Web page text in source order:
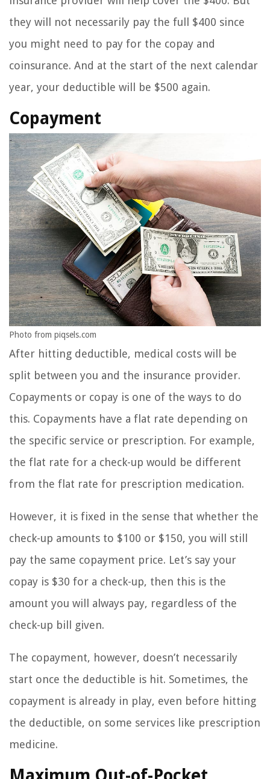
they will not necessarily pay the full $400 since
you might need to pay for the copay and
coinsurance. And at the start of the next calendar
year, your deductible will be $500 again.
Copayment
Photo from piqsels.com
After hitting deductible, medical costs will be
split between you and the insurance provider.
Copayments or copay is one of the ways to do
this. Copayments have a flat rate depending on
the specific service or prescription. For example,
the flat rate for a check-up would be different
from the flat rate for prescription medication.
However, it is fixed in the sense that whether the
check-up amounts to $100 or $150, you will still
pay the same copayment price. Let’s say your
copay is $30 for a check-up, then this is the
amount you will always pay, regardless of the
check-up bill given.
The copayment, however, doesn’t necessarily
start once the deductible is hit. Sometimes, the
copayment is already in play, even before hitting
the deductible, on some services like prescription
medicine.